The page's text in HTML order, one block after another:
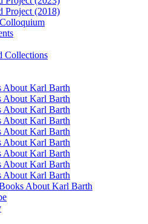
Project (2018)
Collections
About Karl Barth
About Karl Barth
About Karl Barth
About Karl Barth
About Karl Barth
About Karl Barth
About Karl Barth
About Karl Barth
About Karl Barth
About Karl Barth